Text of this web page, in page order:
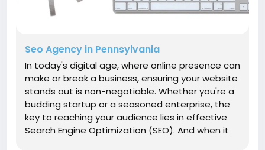
Seo Agency in Pennsylvania
In today's digital age, where online presence can
make or break a business, ensuring your website
stands out is non-negotiable. Whether you're a
budding startup or a seasoned enterprise, the
key to reaching your audience lies in effective
Search Engine Optimization (SEO). And when it